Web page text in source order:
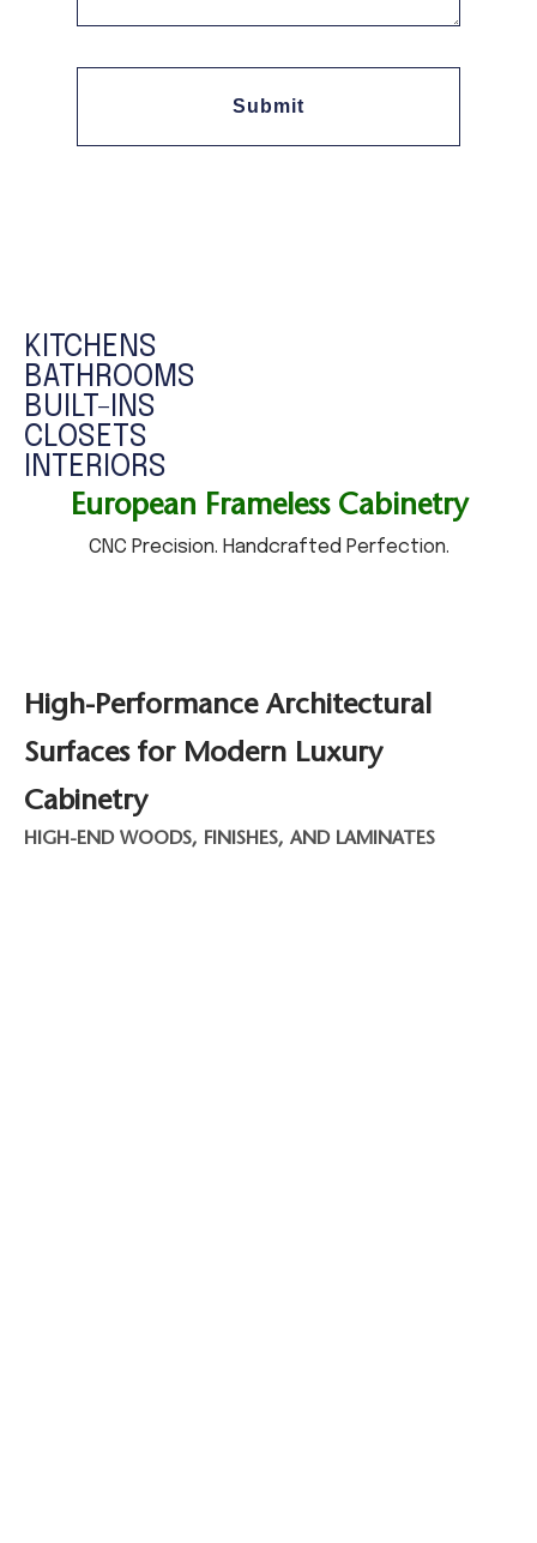
Submit
KITCHENS
​BATHROOMS
BUILT-INS
CLOSETS
​INTERIORS
European Frameless Cabinetry
CNC Precision. Handcrafted Perfection.
High-Performance Architectural
Surfaces for Modern Luxury
Cabinetry
HIGH-END WOODS, FINISHES, AND LAMINATES